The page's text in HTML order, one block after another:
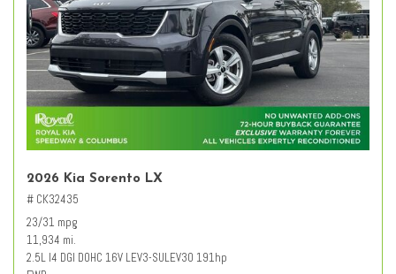
2026 Kia Sorento LX
# CK32435
23/31 mpg
11,934 mi.
2.5L I4 DGI DOHC 16V LEV3-SULEV30 191hp